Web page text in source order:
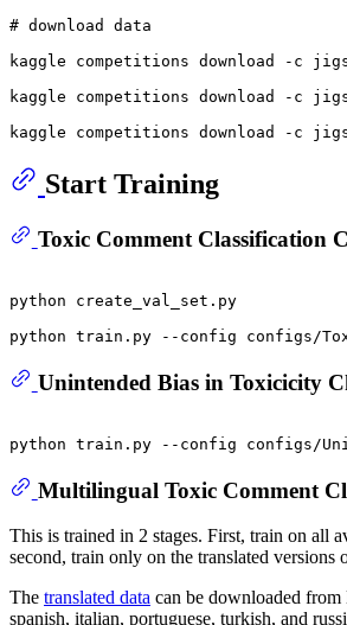
# download data
kaggle competitions download -c
kaggle competitions download -c
Start Training
Toxic Comment Classification
python create_val_set.py
Unintended Bias in Toxicicity
Multilingual Toxic Comment
This is trained in 2 stages. First, train on all
second, train only on the translated versions
The translated data can be downloaded
spanish, italian, portuguese, turkish, and